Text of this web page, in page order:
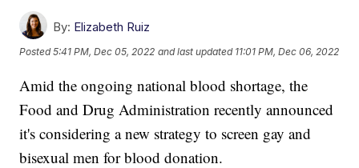
By: Elizabeth Ruiz
Posted5:41 PM, Dec 05, 2022 and last updated 11:01 PM, Dec 06, 2022
Amid the ongoing national blood shortage, the
Food and Drug Administration recently announced
it's considering a new strategy to screen gay and
bisexual men for blood donation.